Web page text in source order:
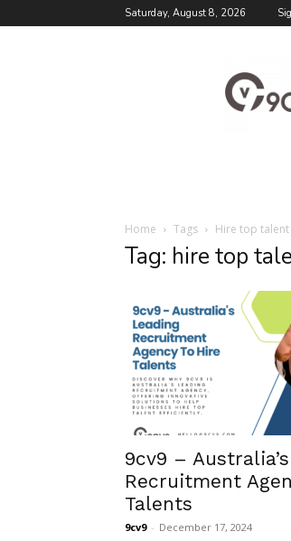
Saturday, August 8, 2026
Home Tags Hire top talent
Tag: hire top
9cv9 –
Recruitment
Talents
9cv9 - December 17, 2024